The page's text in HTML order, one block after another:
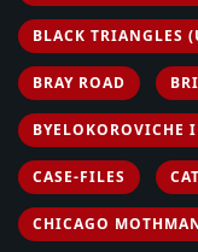
BLACK TRIANGLES
BRAY ROAD
BYELOKOROVICHE
CASE-FILES
CHICAGO